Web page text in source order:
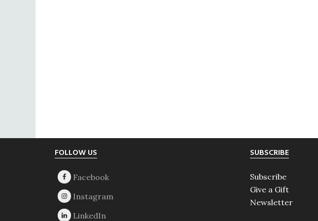
FOLLOW US SUBSCRIBE
Subscribe
Give a Gift
Newsletter